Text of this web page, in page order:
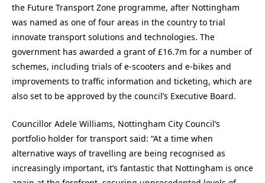
the Future Transport Zone programme, after Nottingham
was named as one of four areas in the country to trial
innovate transport solutions and technologies. The
government has awarded a grant of £16.7m for a number of
schemes, including trials of e-scooters and e-bikes and
improvements to traffic information and ticketing, which are
also set to be approved by the council’s Executive Board.
Councillor Adele Williams, Nottingham City Council’s
portfolio holder for transport said: “At a time when
alternative ways of travelling are being recognised as
increasingly important, it’s fantastic that Nottingham is once